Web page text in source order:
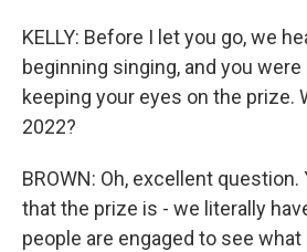
KELLY: Before I let you go, we
beginning singing, and you
keeping your eyes on the prize.
2022?
BROWN: Oh, excellent question.
that the prize is - we literally
people are engaged to see